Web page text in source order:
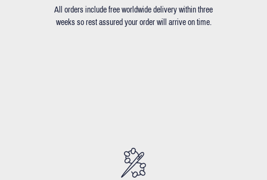
All orders include free worldwide delivery within three
weeks so rest assured your order will arrive on time.